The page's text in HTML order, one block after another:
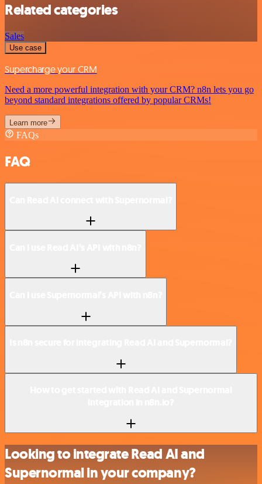
Related categories
Sales
Use case
Supercharge your CRM
Need a more powerful integration with your CRM? n8n lets you go
beyond standard integrations offered by popular CRMs!
Learn more
FAQs
FAQ
Looking to integrate Read AI and
Supernormal in your company?